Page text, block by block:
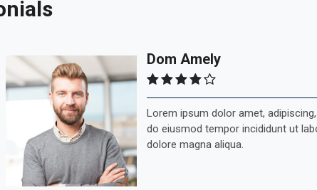
Dom Amely
Lorem ipsum dolor amet,
do eiusmod tempor incididunt ut
dolore magna aliqua.